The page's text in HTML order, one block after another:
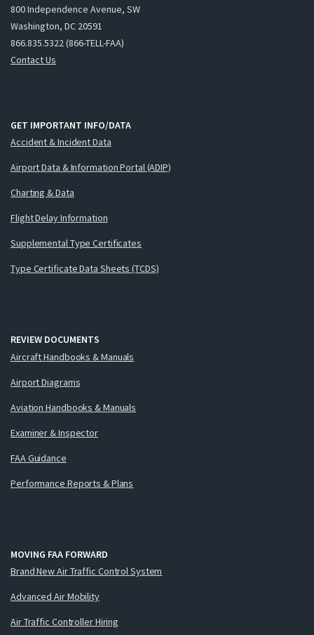
800 Independence Avenue, SW
Washington, DC 20591
866.835.5322 (866-TELL-FAA)
Contact Us
GET IMPORTANT INFO/DATA
Accident & Incident Data
Airport Data & Information Portal (ADIP)
Charting & Data
Flight Delay Information
Supplemental Type Certificates
Type Certificate Data Sheets (TCDS)
REVIEW DOCUMENTS
Aircraft Handbooks & Manuals
Airport Diagrams
Aviation Handbooks & Manuals
Examiner & Inspector
FAA Guidance
Performance Reports & Plans
MOVING FAA FORWARD
Brand New Air Traffic Control System
Advanced Air Mobility
Air Traffic Controller Hiring